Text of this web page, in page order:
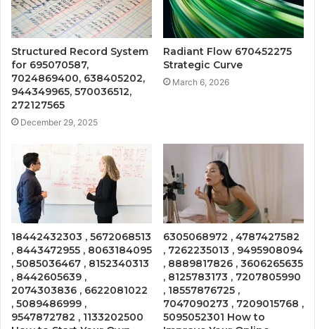
Structured Record System
for 695070587,
7024869400, 638405202,
944349965, 570036512,
272127565
December 29, 2025
Radiant Flow 670452275
Strategic Curve
March 6, 2026
18442432303 , 5672068513
, 8443472955 , 8063184095
, 5085036467 , 8152340313
, 8442605639 ,
2074303836 , 6622081022
, 5089486999 ,
9547872782 , 1133202500
6305068972 , 4787427582
, 7262235013 , 9495908094
, 8889817826 , 3606265635
, 8125783173 , 7207805990
, 18557876725 ,
7047090273 , 7209015768 ,
5095052301 How to